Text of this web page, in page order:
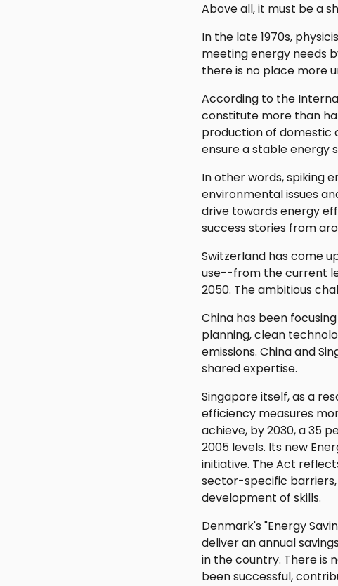
Above all, it must be a
In the late 1970s,
meeting energy needs
there is no place more
According to the
constitute more than
production of domestic
ensure a stable energy
In other words, spiking
environmental issues
drive towards energy
success stories from
Switzerland has come
use--from the current
2050. The ambitious
China has been
planning, clean
emissions. China and
shared expertise.
Singapore itself, as a
efficiency measures
achieve, by 2030, a 35
2005 levels. Its new
initiative. The Act
sector-specific
development of skills.
Denmark's "Energy
deliver an annual
in the country. There
been successful,